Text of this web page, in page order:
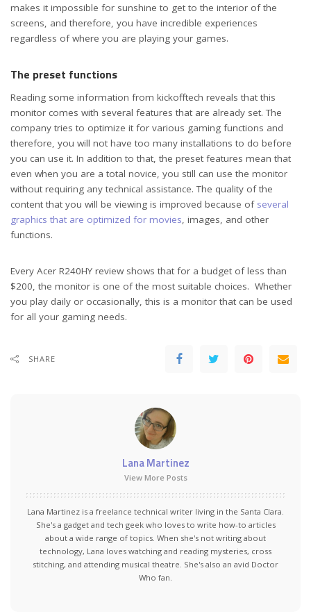
makes it impossible for sunshine to get to the interior of the
screens, and therefore, you have incredible experiences
regardless of where you are playing your games.
The preset functions
Reading some information from kickofftech reveals that this
monitor comes with several features that are already set. The
company tries to optimize it for various gaming functions and
therefore, you will not have too many installations to do before
you can use it. In addition to that, the preset features mean that
even when you are a total novice, you still can use the monitor
without requiring any technical assistance. The quality of the
content that you will be viewing is improved because of several
graphics that are optimized for movies, images, and other
functions.
Every Acer R240HY review shows that for a budget of less than
$200, the monitor is one of the most suitable choices. Whether
you play daily or occasionally, this is a monitor that can be used
for all your gaming needs.
SHARE
Lana Martinez
View More Posts
Lana Martinez is a freelance technical writer living in the Santa Clara.
She's a gadget and tech geek who loves to write how-to articles
about a wide range of topics. When she's not writing about
technology, Lana loves watching and reading mysteries, cross
stitching, and attending musical theatre. She's also an avid Doctor
Who fan.